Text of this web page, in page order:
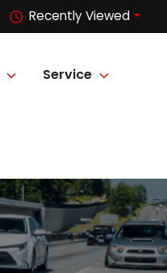
Recently Viewed
Service